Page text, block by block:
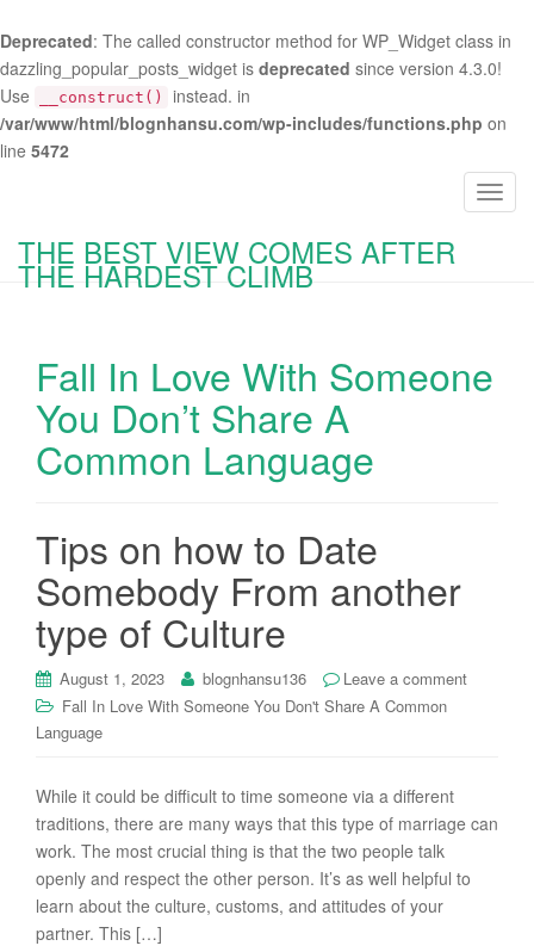
Deprecated: The called constructor method for WP_Widget class in
dazzling_popular_posts_widget is deprecated since version 4.3.0!
Use
__construct()
instead. in
/var/www/html/blognhansu.com/wp-includes/functions.php on
line 5472
T
a
THE BEST VIEW COMES AFTER
THE HARDEST CLIMB
Fall In Love With Someone
You Don’t Share A
Common Language
Tips on how to Date
Somebody From another
type of Culture
August 1, 2023 blognhansu136
Leave a comment
Fall In Love With Someone You Don't Share A Common
Language
While it could be difficult to time someone via a different
traditions, there are many ways that this type of marriage can
work. The most crucial thing is that the two people talk
openly and respect the other person. It’s as well helpful to
learn about the culture, customs, and attitudes of your
partner. This […]